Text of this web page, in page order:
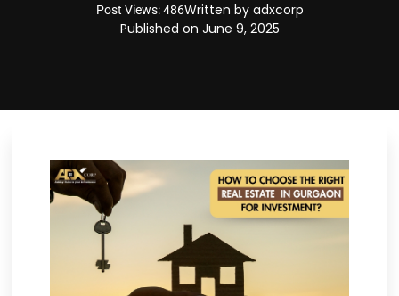
Post Views: 486Written byadxcorp
Published on June 9, 2025